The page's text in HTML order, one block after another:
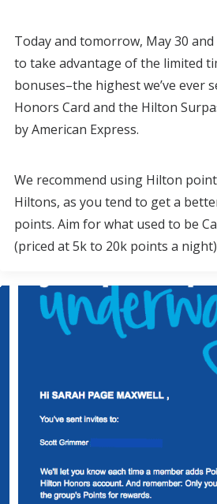
Today and tomorrow, May 30
to take advantage of the limited
bonuses–the highest we’ve ever
Honors Card and the Hilton
by American Express.
We recommend using Hilton
Hiltons, as you tend to get a
points. Aim for what used to be
(priced at 5k to 20k points a